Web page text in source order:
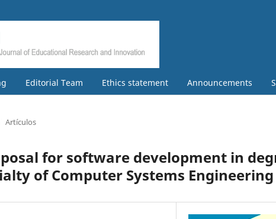
Editorial Team Ethics statement Announcements
Artículos
for software development in
of Computer Systems Engineering